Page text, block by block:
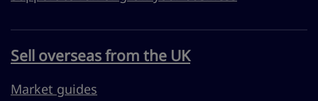
Sell overseas from the UK
Market guides